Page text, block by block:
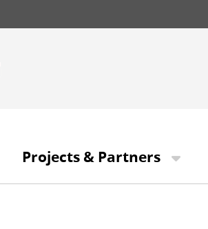
Projects & Partners